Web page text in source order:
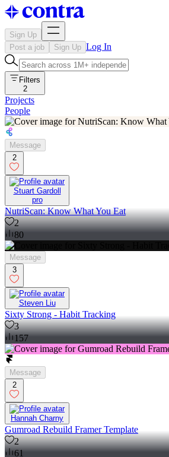
Sign Up
Post a job
Sign Up Log In
Filters
2
Projects
People
Message
2
Stuart Gardoll
pro
NutriScan: Know What You Eat
2
80
Message
3
Steven Liu
Sixty Strong - Habit Tracking
3
157
Message
2
Hannah Charny
Gumroad Rebuild Framer Template
2
61